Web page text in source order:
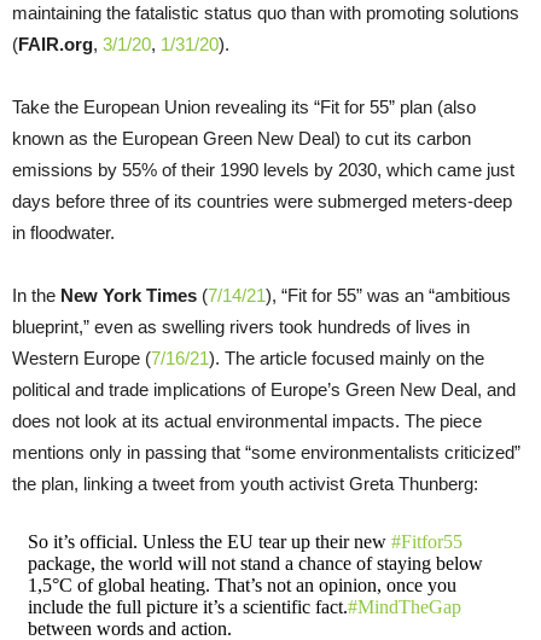
maintaining the fatalistic status quo than with promoting solutions
(FAIR.org, 3/1/20, 1/31/20).
Take the European Union revealing its “Fit for 55” plan (also
known as the European Green New Deal) to cut its carbon
emissions by 55% of their 1990 levels by 2030, which came just
days before three of its countries were submerged meters-deep
in floodwater.
In the New York Times (7/14/21), “Fit for 55” was an “ambitious
blueprint,” even as swelling rivers took hundreds of lives in
Western Europe (7/16/21). The article focused mainly on the
political and trade implications of Europe’s Green New Deal, and
does not look at its actual environmental impacts. The piece
mentions only in passing that “some environmentalists criticized”
the plan, linking a tweet from youth activist Greta Thunberg:
So it’s official. Unless the EU tear up their new #Fitfor55
package, the world will not stand a chance of staying below
1,5°C of global heating. That’s not an opinion, once you
include the full picture it’s a scientific fact.#MindTheGap
between words and action.